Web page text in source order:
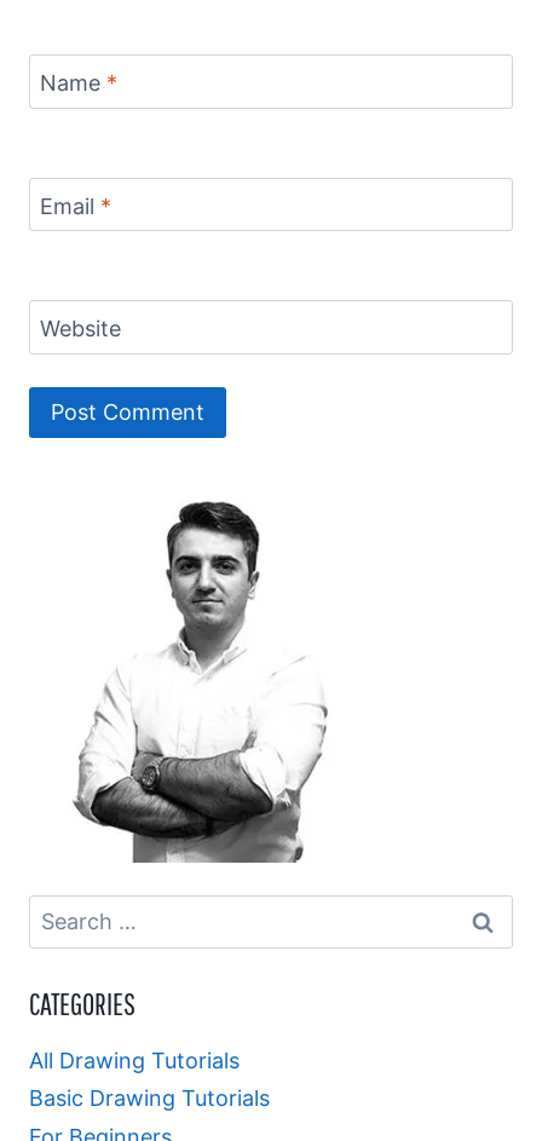
Name *
Email *
Website
Search
for:
CATEGORIES
All Drawing Tutorials
Basic Drawing Tutorials